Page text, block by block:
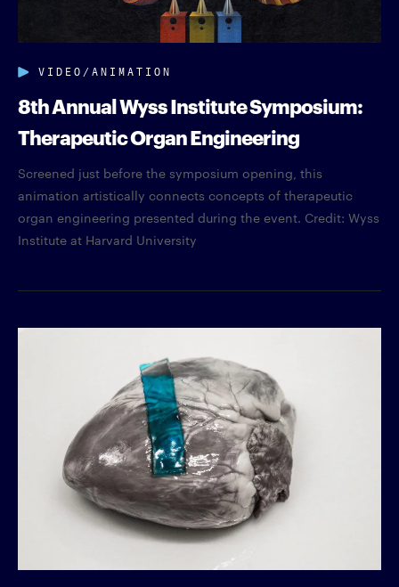
VIDEO/ANIMATION
8th Annual Wyss Institute Symposium:
Therapeutic Organ Engineering
Screened just before the symposium opening, this
animation artistically connects concepts of therapeutic
organ engineering presented during the event. Credit: Wyss
Institute at Harvard University